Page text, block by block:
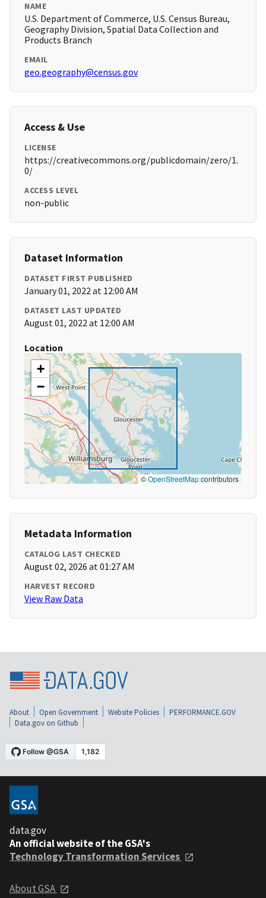
NAME
U.S. Department of Commerce, U.S. Census Bureau,
Geography Division, Spatial Data Collection and
Products Branch
EMAIL
geo.geography@census.gov
Access & Use
LICENSE
https://creativecommons.org/publicdomain/zero/1.
0/
ACCESS LEVEL
non-public
Dataset Information
DATASET FIRST PUBLISHED
January 01, 2022 at 12:00 AM
DATASET LAST UPDATED
August 01, 2022 at 12:00 AM
Location
+
−
©OpenStreetMapcontributors
Metadata Information
CATALOG LAST CHECKED
August 02, 2026 at 01:27 AM
HARVEST RECORD
View Raw Data
About Open Government Website Policies
PERFORMANCE.GOV
Data.gov on Github
data.gov
An official website of the GSA's
Technology Transformation Services
About GSA